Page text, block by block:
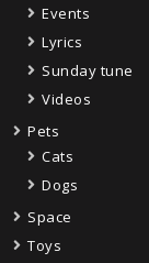
Events
Lyrics
Sunday tune
Videos
Pets
Cats
Dogs
Space
Toys